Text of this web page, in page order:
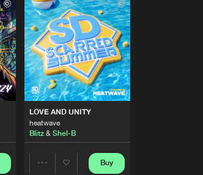
LOVE AND UNITY
heatwave
Blitz & Shel-B
Buy